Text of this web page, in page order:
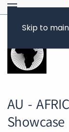
Skip to
AU -
Showcase